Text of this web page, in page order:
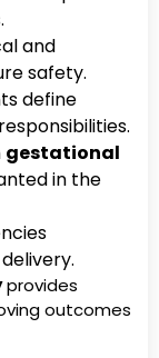
and
safety.
define
gestational
in the
provides
outcomes